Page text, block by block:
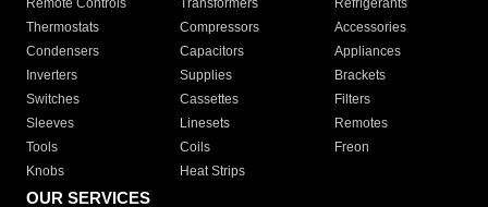
Remote Controls Transformers
Refrigerants
Thermostats
Compressors
Accessories
Condensers
Capacitors
Appliances
Inverters
Supplies
Brackets
Switches
Cassettes
Filters
Sleeves
Linesets
Remotes
Tools
Coils
Freon
Knobs
Heat Strips
OUR SERVICES